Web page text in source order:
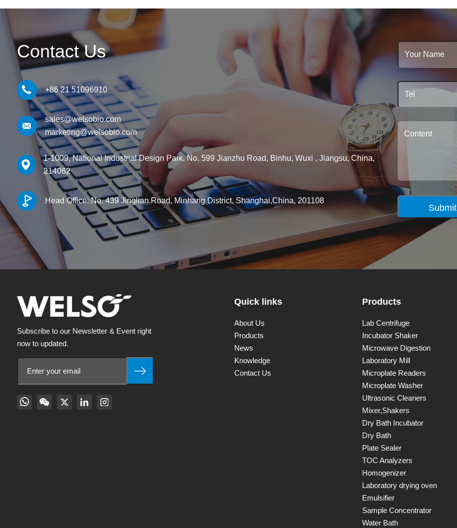
Contact Us
+86 21 51096910
sales@welsobio.com
marketing@welsobio.com
1-1009, National Industrial Design Park, No. 599 Jianzhu Road, Binhu, Wuxi , Jiangsu, China,
214062
Head Office: No. 439 Jinglian Road, Minhang District, Shanghai,China, 201108
Submit
Subscribe to our Newsletter & Event right
now to updated.
Quick links
About Us
Products
News
Knowledge
Contact Us
Products
Lab Centrifuge
Incubator Shaker
Microwave Digestion
Laboratory Mill
Microplate Readers
Microplate Washer
Ultrasonic Cleaners
Mixer,Shakers
Dry Bath Incubator
Dry Bath
Plate Sealer
TOC Analyzers
Homogenizer
Laboratory drying oven
Emulsifier
Sample Concentrator
Water Bath